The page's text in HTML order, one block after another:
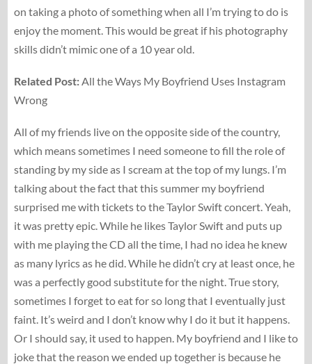
on taking a photo of something when all I’m trying to do is
enjoy the moment. This would be great if his photography
skills didn’t mimic one of a 10 year old.
Related Post:All the Ways My Boyfriend Uses Instagram
Wrong
All of my friends live on the opposite side of the country,
which means sometimes I need someone to fill the role of
standing by my side as I scream at the top of my lungs. I’m
talking about the fact that this summer my boyfriend
surprised me with tickets to the Taylor Swift concert. Yeah,
it was pretty epic. While he likes Taylor Swift and puts up
with me playing the CD all the time, I had no idea he knew
as many lyrics as he did. While he didn’t cry at least once, he
was a perfectly good substitute for the night. True story,
sometimes I forget to eat for so long that I eventually just
faint. It’s weird and I don’t know why I do it but it happens.
Or I should say, it used to happen. My boyfriend and I like to
joke that the reason we ended up together is because he